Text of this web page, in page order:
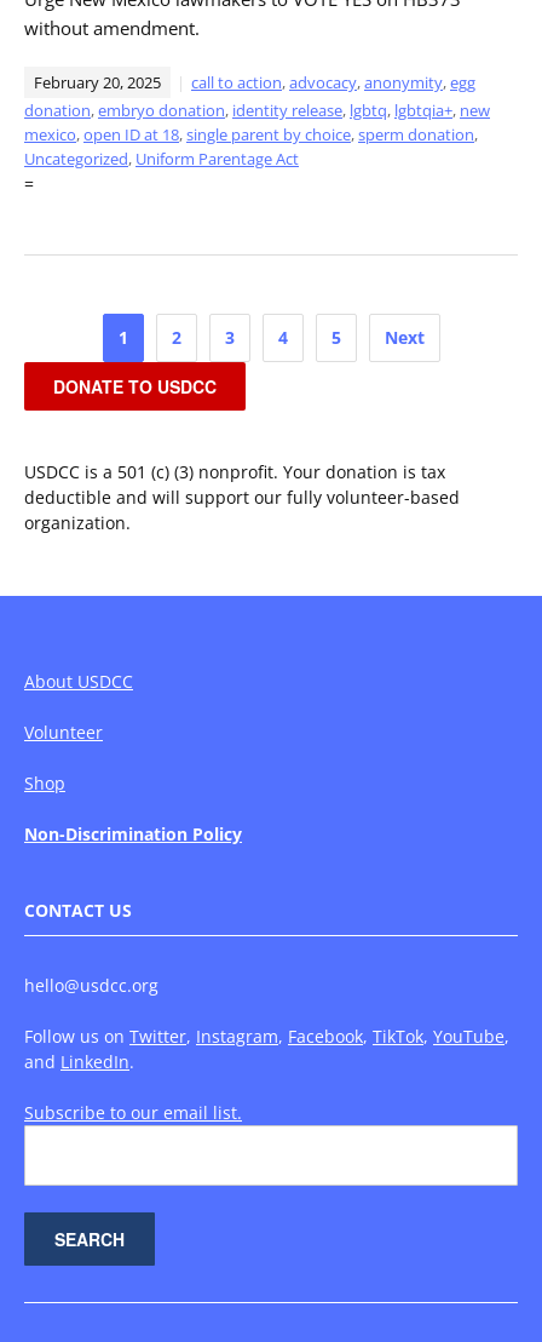
without amendment.
February 20, 2025 call to action,advocacy,anonymity,egg
donation,embryo donation, identity release, lgbtq, lgbtqia+, new
mexico,open ID at 18,single parent by choice,sperm donation,
Uncategorized, Uniform Parentage Act
=
pagination
1 2 3 4 5 Next
DONATE TO USDCC
USDCC is a 501 (c) (3) nonprofit. Your donation is tax
deductible and will support our fully volunteer-based
organization.
About USDCC
Volunteer
Shop
Non-Discrimination Policy
CONTACT US
hello@usdcc.org
Follow us on Twitter, Instagram, Facebook, TikTok, YouTube,
and LinkedIn.
Subscribe to our email list.